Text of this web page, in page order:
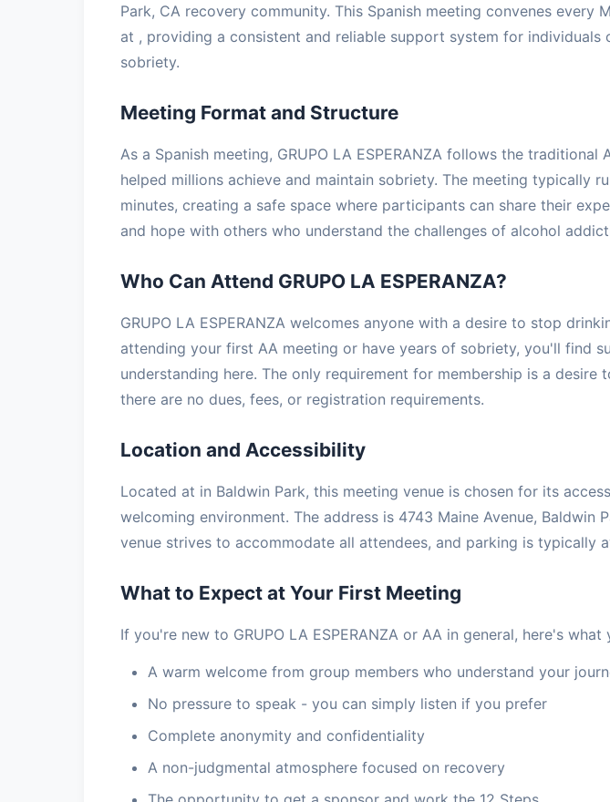
Park, CA recovery community. This Spanish meeting convenes every
at , providing a consistent and reliable support system for individuals
sobriety.
Meeting Format and Structure
As a Spanish meeting, GRUPO LA ESPERANZA follows the traditional
helped millions achieve and maintain sobriety. The meeting typically
minutes, creating a safe space where participants can share their
and hope with others who understand the challenges of alcohol
Who Can Attend GRUPO LA ESPERANZA?
GRUPO LA ESPERANZA welcomes anyone with a desire to stop
attending your first AA meeting or have years of sobriety, you'll find
understanding here. The only requirement for membership is a desire
there are no dues, fees, or registration requirements.
Location and Accessibility
Located at in Baldwin Park, this meeting venue is chosen for its
welcoming environment. The address is 4743 Maine Avenue, Baldwin
venue strives to accommodate all attendees, and parking is typically
What to Expect at Your First Meeting
If you're new to GRUPO LA ESPERANZA or AA in general, here's what
A warm welcome from group members who understand your
No pressure to speak - you can simply listen if you prefer
Complete anonymity and confidentiality
A non-judgmental atmosphere focused on recovery